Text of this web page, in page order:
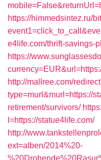
https://himmedsintez.ru/
e4life.com/thrift-savings-
https://
http://mallree.com/
type=murl&murl=https://
retirement/survivors/
l=https://statue4life.com/
http://
ext=alben/2014%20-